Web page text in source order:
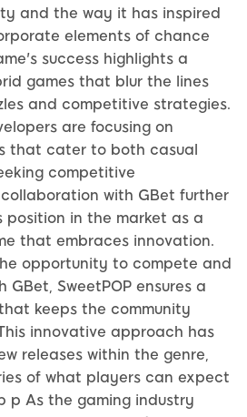
and the way it has inspired
elements of chance
success highlights a
games that blur the lines
and competitive strategies.
are focusing on
that cater to both casual
competitive
with GBet further
position in the market as a
that embraces innovation.
opportunity to compete and
GBet, SweetPOP ensures a
keeps the community
innovative approach has
releases within the genre,
of what players can expect
p As the gaming industry